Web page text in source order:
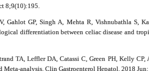
8;9(10):195.
Gahlot GP, Singh A, Mehta R, Vishnubathla S,
differentiation between celiac disease and
TA, Leffler DA, Catassi C, Green PH, Kelly
Meta-analysis. Clin Gastroenterol Hepatol. 2018